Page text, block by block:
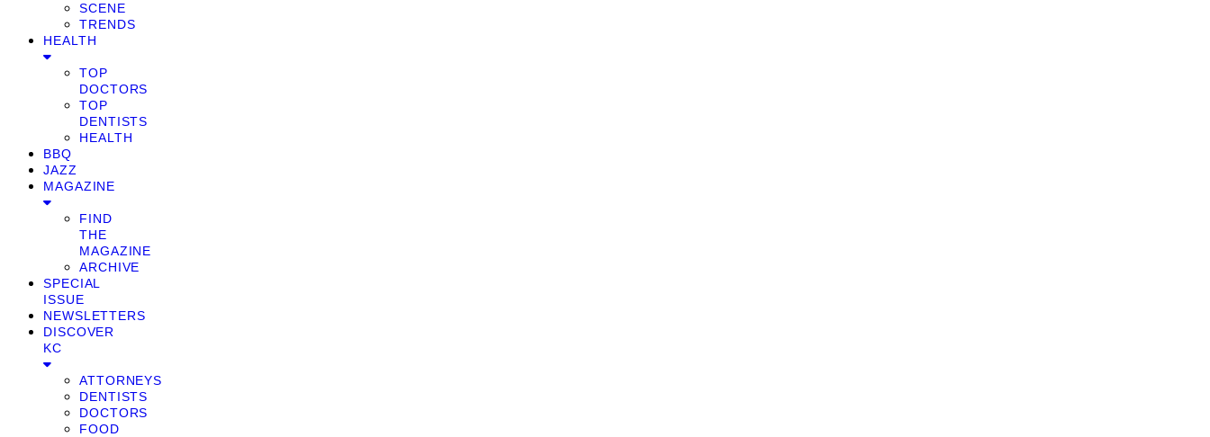
SCENE
TRENDS
HEALTH
TOP
DOCTORS
TOP
DENTISTS
HEALTH
BBQ
JAZZ
MAGAZINE
FIND
THE
MAGAZINE
ARCHIVE
SPECIAL
ISSUE
NEWSLETTERS
DISCOVER
KC
ATTORNEYS
DENTISTS
DOCTORS
FOOD